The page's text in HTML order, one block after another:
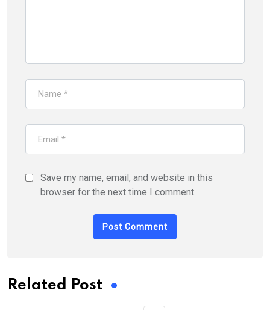
Save my name, email, and website in this
browser for the next time I comment.
Related Post